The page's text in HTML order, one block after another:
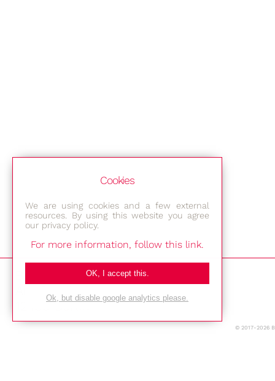
Bestec GmbH
Am Studio 2b
12489 Berlin
© 2017-2026
Cookies
We are using cookies and a few external
resources. By using this website you agree
our privacy policy.
For more information, follow this link.
OK, I accept this.
Ok, but disable google analytics please.